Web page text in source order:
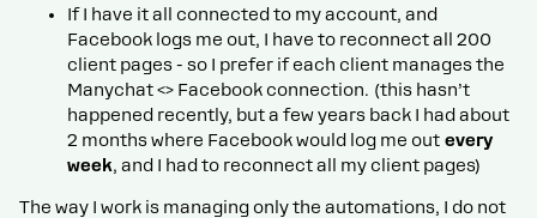
If I have it all connected to my account, and
Facebook logs me out, I have to reconnect all 200
client pages - so I prefer if each client manages the
Manychat <> Facebook connection. (this hasn’t
happened recently, but a few years back I had about
2 months where Facebook would log me out every
week, and I had to reconnect all my client pages)
The way I work is managing only the automations, I do not